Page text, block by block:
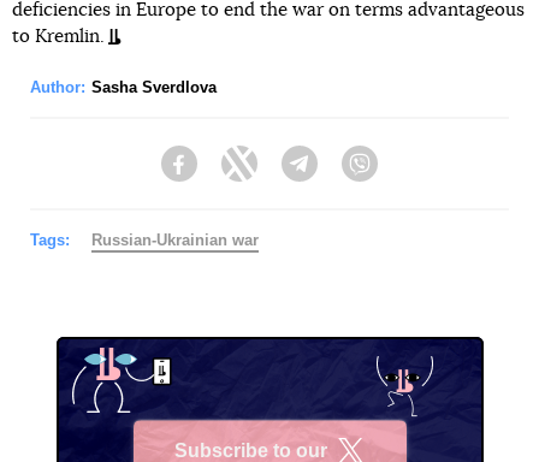
deficiencies in Europe to end the war on terms advantageous
to Kremlin.
Author: Sasha Sverdlova
FacebookTwitter Telegram
Tags: Russian-Ukrainian war
Subscribe to our